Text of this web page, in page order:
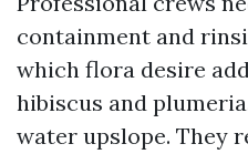
containment and
which flora desire
hibiscus and
water upslope. They